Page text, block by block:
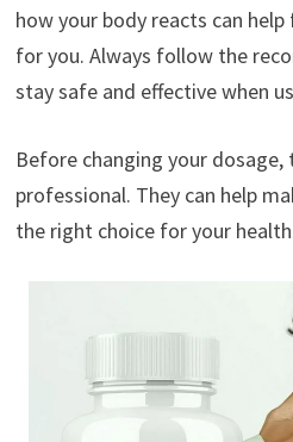
how your body reacts can
for you. Always follow the
stay safe and effective when
Before changing your
professional. They can help
the right choice for your